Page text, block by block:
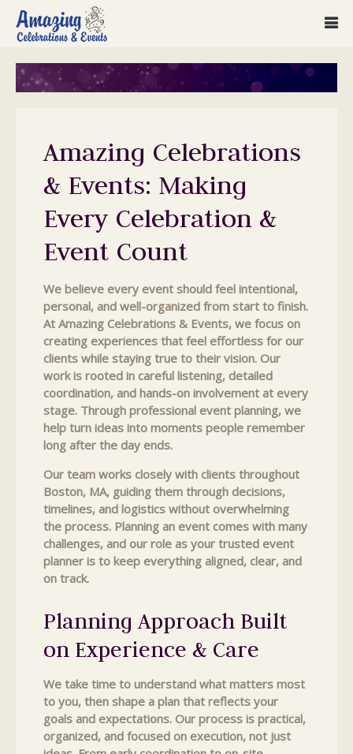
Amazing Celebrations
& Events: Making
Every Celebration &
Event Count
We believe every event should feel intentional,
personal, and well-organized from start to finish.
At Amazing Celebrations & Events, we focus on
creating experiences that feel effortless for our
clients while staying true to their vision. Our
work is rooted in careful listening, detailed
coordination, and hands-on involvement at every
stage. Through professional event planning, we
help turn ideas into moments people remember
long after the day ends.
Our team works closely with clients throughout
Boston, MA, guiding them through decisions,
timelines, and logistics without overwhelming
the process. Planning an event comes with many
challenges, and our role as your trusted event
planner is to keep everything aligned, clear, and
on track.
Planning Approach Built
on Experience & Care
We take time to understand what matters most
to you, then shape a plan that reflects your
goals and expectations. Our process is practical,
organized, and focused on execution, not just